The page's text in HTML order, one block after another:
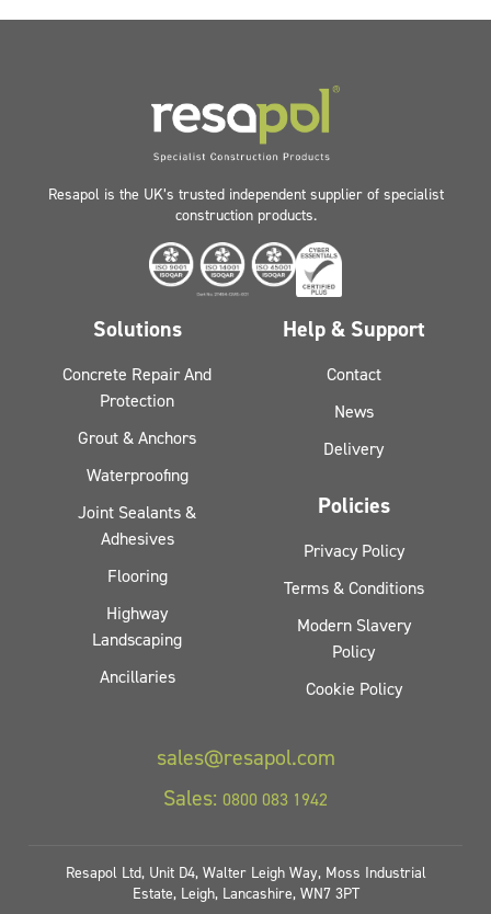
Resapol is the UK’s trusted independent supplier of specialist
construction products.
Solutions
Concrete Repair And
Protection
Grout & Anchors
Waterproofing
Joint Sealants &
Adhesives
Flooring
Highway
Landscaping
Ancillaries
Help & Support
Contact
News
Delivery
Policies
Privacy Policy
Terms & Conditions
Modern Slavery
Policy
Cookie Policy
sales@resapol.com
Sales: 0800 083 1942
Resapol Ltd, Unit D4, Walter Leigh Way, Moss Industrial
Estate, Leigh, Lancashire, WN7 3PT